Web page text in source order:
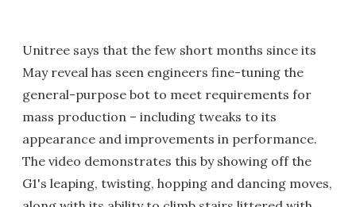
Unitree says that the few short months since its
May reveal has seen engineers fine-tuning the
general-purpose bot to meet requirements for
mass production – including tweaks to its
appearance and improvements in performance.
The video demonstrates this by showing off the
G1's leaping, twisting, hopping and dancing moves,